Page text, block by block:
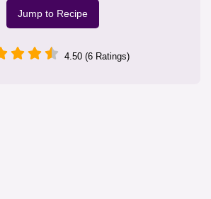
Jump to Recipe
4.50 (6 Ratings)